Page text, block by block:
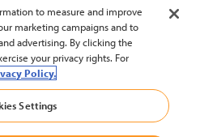
(change)
to measure and improve
marketing campaigns and to
advertising. By clicking the
your privacy rights. For
Policy.
Settings